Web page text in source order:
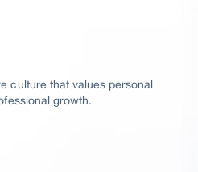
culture that values personal
growth.